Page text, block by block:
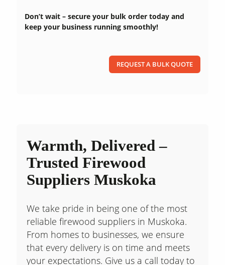
Don’t wait – secure your bulk order today and
keep your business running smoothly!
REQUEST A BULK QUOTE
Warmth, Delivered –
Trusted Firewood
Suppliers Muskoka
We take pride in being one of the most
reliable firewood suppliers in Muskoka.
From homes to businesses, we ensure
that every delivery is on time and meets
your expectations. Give us a call today to